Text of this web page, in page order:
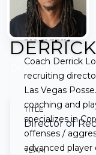
Director of
TITLE
Director of
TEAM
Biography
Coach Derrick
recruiting
Las Vegas
coaching and
specializes in
offenses /
advanced